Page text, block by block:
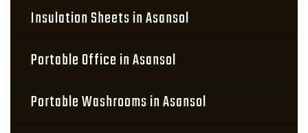
Insulation Sheets in Asansol
Portable Office in Asansol
Portable Washrooms in Asansol